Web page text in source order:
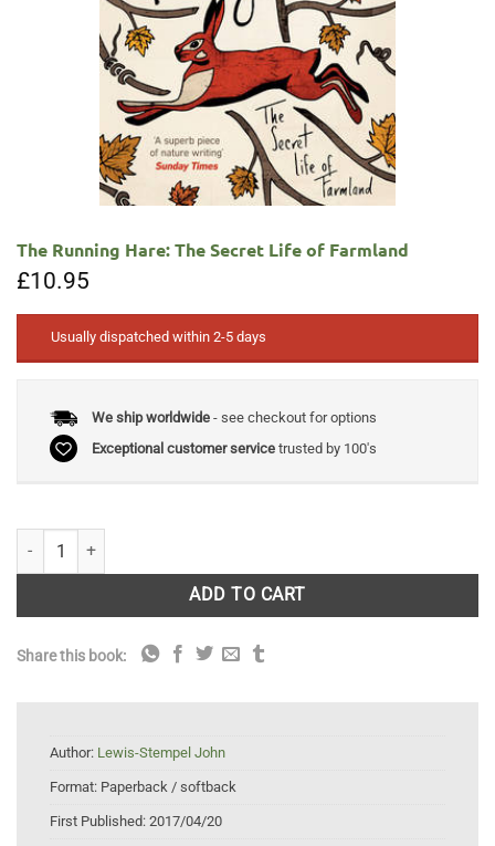
The Running Hare: The Secret Life of Farmland
£10.95
Usually dispatched within 2-5 days
We ship worldwide- see checkout for options
Exceptional customer servicetrusted by 100's
The Running Hare: The Secret Life of Farmland quantity
ADD TO CART
Share this book:
Author: Lewis-Stempel John
Format: Paperback / softback
First Published: 2017/04/20